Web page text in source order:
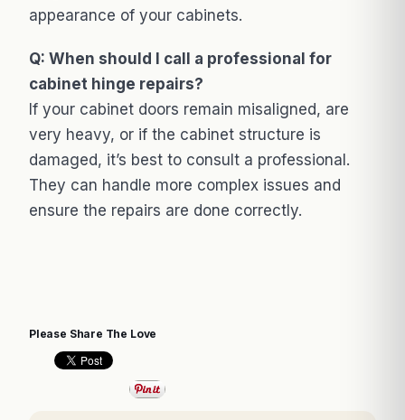
appearance of your cabinets.
Q: When should I call a professional for
cabinet hinge repairs?
If your cabinet doors remain misaligned, are
very heavy, or if the cabinet structure is
damaged, it’s best to consult a professional.
They can handle more complex issues and
ensure the repairs are done correctly.
Please Share The Love